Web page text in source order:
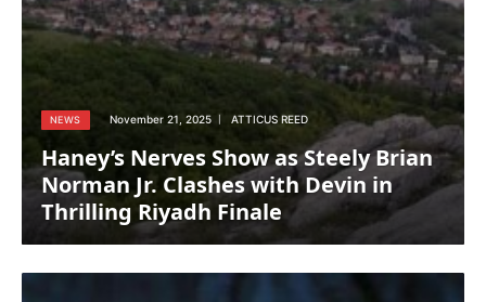
NEWS November 21, 2025 ATTICUS REED
Haney’s Nerves Show as Steely Brian
Norman Jr. Clashes with Devin in
Thrilling Riyadh Finale